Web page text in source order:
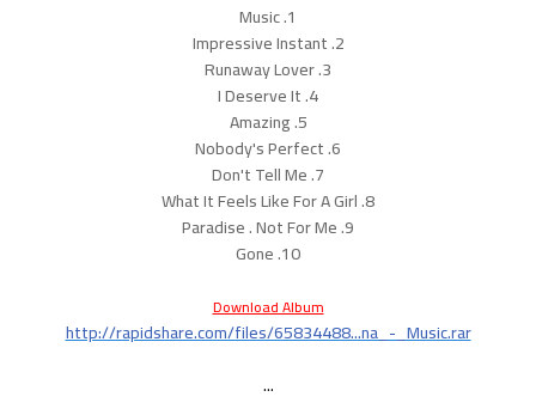
1. Music
2. Impressive Instant
3. Runaway Lover
4. I Deserve It
5. Amazing
6. Nobody's Perfect
7. Don't Tell Me
8. What It Feels Like For A Girl
9. Paradise . Not For Me
10. Gone
Download Album
http://rapidshare.com/files/65834488...na_-_Music.rar
...